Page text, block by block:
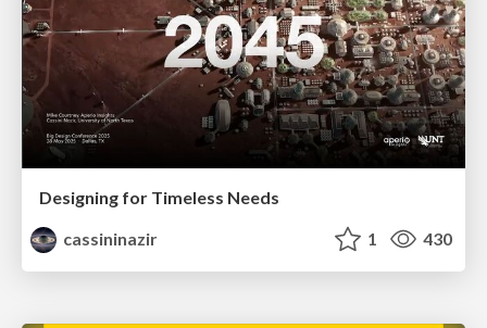
Designing for Timeless Needs
cassininazir
1 430